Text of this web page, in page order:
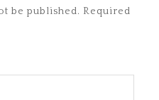
be published. Required